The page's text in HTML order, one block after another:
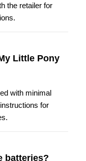
the retailer for
Little Pony
with minimal
for
batteries?